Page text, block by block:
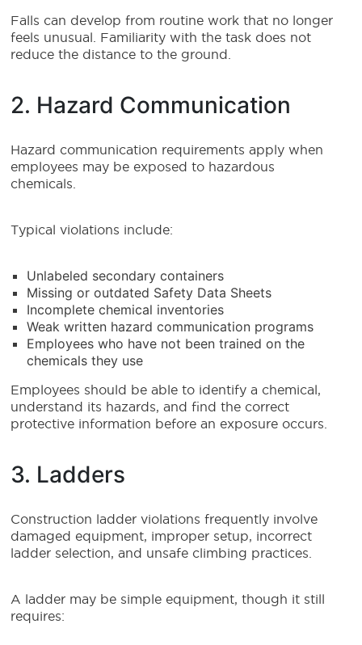
Falls can develop from routine work that no longer
feels unusual. Familiarity with the task does not
reduce the distance to the ground.
2. Hazard Communication
Hazard communication requirements apply when
employees may be exposed to hazardous
chemicals.
Typical violations include:
Unlabeled secondary containers
Missing or outdated Safety Data Sheets
Incomplete chemical inventories
Weak written hazard communication programs
Employees who have not been trained on the
chemicals they use
Employees should be able to identify a chemical,
understand its hazards, and find the correct
protective information before an exposure occurs.
3. Ladders
Construction ladder violations frequently involve
damaged equipment, improper setup, incorrect
ladder selection, and unsafe climbing practices.
A ladder may be simple equipment, though it still
requires: